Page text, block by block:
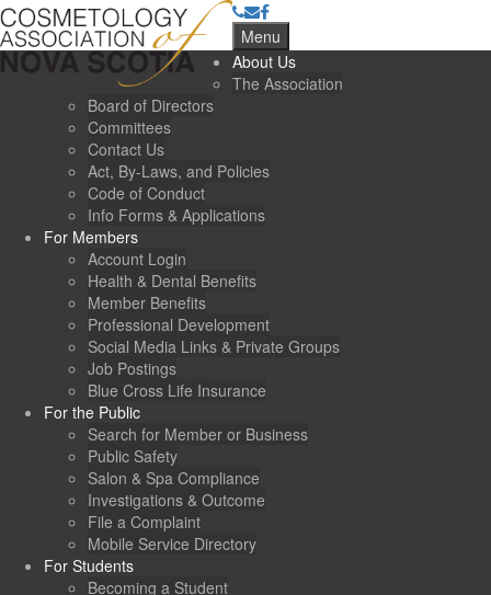
Menu
About Us
The Association
Board of Directors
Committees
Contact Us
Act, By-Laws, and Policies
Code of Conduct
Info Forms & Applications
For Members
Account Login
Health & Dental Benefits
Member Benefits
Professional Development
Social Media Links & Private Groups
Job Postings
Blue Cross Life Insurance
For the Public
Search for Member or Business
Public Safety
Salon & Spa Compliance
Investigations & Outcome
File a Complaint
Mobile Service Directory
For Students
Becoming a Student